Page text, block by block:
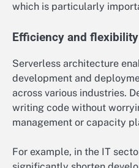
which is particularly
Efficiency and
Serverless architecture
development and
across various industries.
writing code without
management or capacity
For example, in the IT